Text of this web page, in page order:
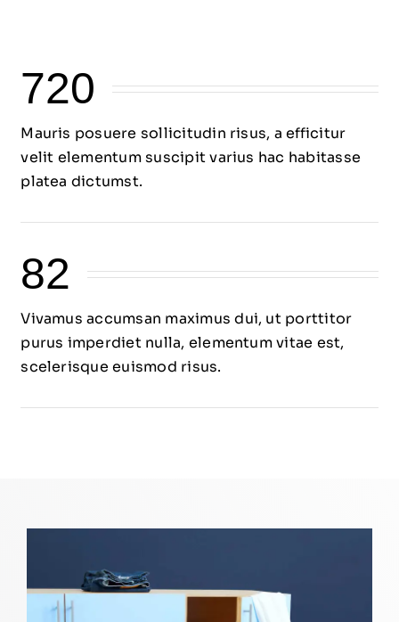
720
Mauris posuere sollicitudin risus, a efficitur
velit elementum suscipit varius hac habitasse
platea dictumst.
82
Vivamus accumsan maximus dui, ut porttitor
purus imperdiet nulla, elementum vitae est,
scelerisque euismod risus.